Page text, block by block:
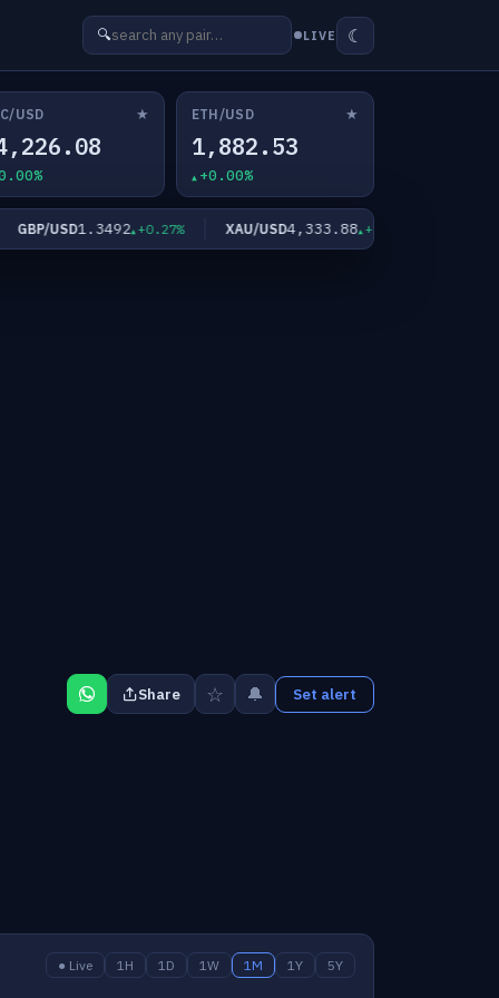
🔍 LIVE ☾
USD ★ ETH/USD ★
1,882.53
+0.00%
GBP/USD1.3492 +0.27% XAU/USD4,333.88 +1.93%
Share ☆ 🔔 Set alert
● Live 1H 1D 1W 1M 1Y 5Y